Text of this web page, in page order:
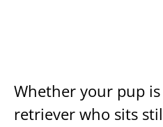
Whether your pup
retriever who sits